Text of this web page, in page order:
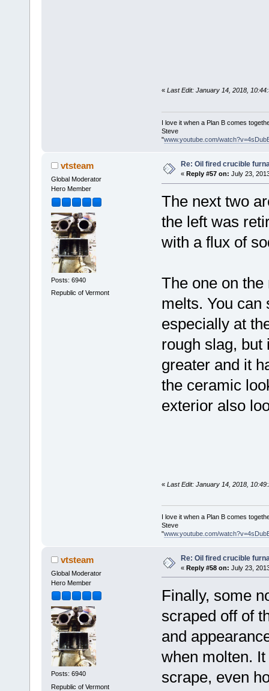
« Last Edit: January 14, 2018,
I love it when a Plan B comes
Steve
"www.youtube.com/
vtsteam
Global Moderator
Hero Member
Posts: 6940
Republic of Vermont
Re: Oil fired crucible
« Reply #57 on: July 23,
The next two
the left was
with a flux of
The one on
melts. You can
especially at
rough slag,
greater and it
the ceramic
exterior also
« Last Edit: January 14, 2018,
I love it when a Plan B comes
Steve
"www.youtube.com/
vtsteam
Global Moderator
Hero Member
Posts: 6940
Republic of Vermont
Re: Oil fired crucible
« Reply #58 on: July 23,
Finally, some
scraped off of
and
when molten.
scrape, even